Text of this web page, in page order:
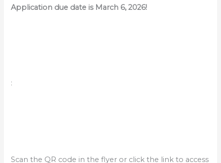
Application due date is March 6, 2026!
:
Scan the QR code in the flyer or click the link to access